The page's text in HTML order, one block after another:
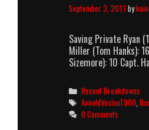
September 3, 2011 by
Saving Private Ryan
Miller (Tom Hanks):
Sizemore): 10 Capt.
Categories
Recent Breakdowns
Tags
ArnoldVoslooT800 ,
0 Comments